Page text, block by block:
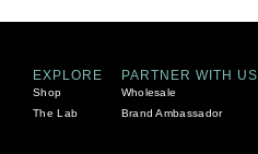
EXPLORE
Shop
The Lab
PARTNER WITH US
Wholesale
Brand Ambassador